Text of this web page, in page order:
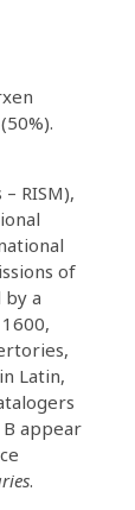
RISM),
of
a
Latin,
appear
.